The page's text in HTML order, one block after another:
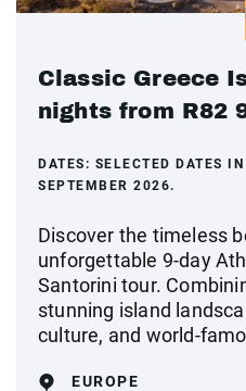
Classic Greece
nights from R82
DATES: SELECTED DATES
SEPTEMBER 2026.
Discover the timeless
unforgettable 9-day
Santorini tour.
stunning island
culture, and world-
EUROPE